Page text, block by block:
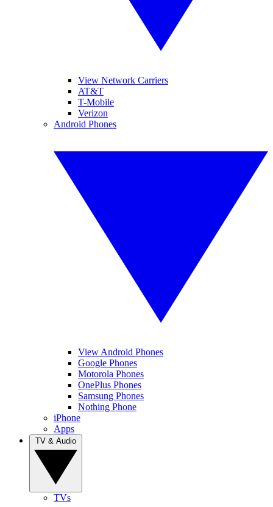
View Network Carriers
AT&T
T-Mobile
Verizon
Android Phones
View Android Phones
Google Phones
Motorola Phones
OnePlus Phones
Samsung Phones
Nothing Phone
iPhone
Apps
TVs